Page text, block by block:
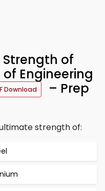
of
Engineering
Download
– Prep
strength of: